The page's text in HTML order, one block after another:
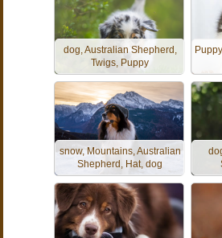
dog, Australian Shepherd,
Twigs, Puppy
snow, Mountains, Australian
Shepherd, Hat, dog